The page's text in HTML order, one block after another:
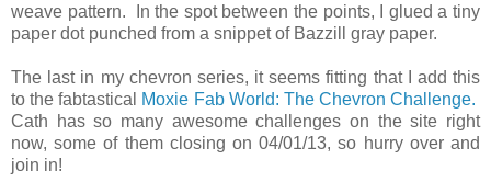
weave pattern. In the spot between the points, I glued a tiny
paper dot punched from a snippet of Bazzill gray paper.
The last in my chevron series, it seems fitting that I add this
to the fabtastical Moxie Fab World: The Chevron Challenge.
Cath has so many awesome challenges on the site right
now, some of them closing on 04/01/13, so hurry over and
join in!